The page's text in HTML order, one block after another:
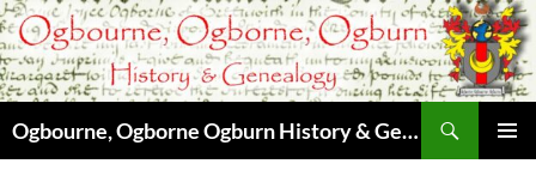
Skip
to
content
Ogbourne, Ogborne Ogburn History & Genealogy